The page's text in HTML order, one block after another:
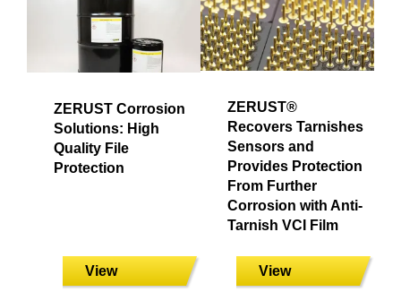
ZERUST Corrosion
Solutions: High
Quality File
Protection
View
ZERUST®
Recovers Tarnishes
Sensors and
Provides Protection
From Further
Corrosion with Anti-
Tarnish VCI Film
View